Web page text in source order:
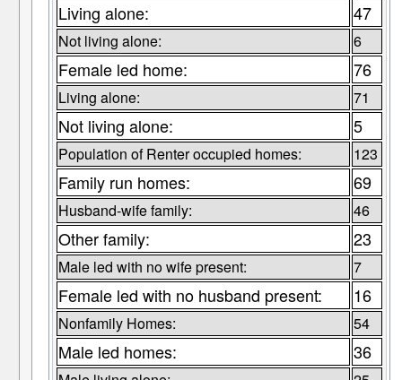
Living alone: 47
Not living alone: 6
Female led home: 76
Living alone: 71
Not living alone: 5
Population of Renter occupied homes: 123
Family run homes: 69
Husband-wife family: 46
Other family: 23
Male led with no wife present: 7
Female led with no husband present: 16
Nonfamily Homes: 54
Male led homes: 36